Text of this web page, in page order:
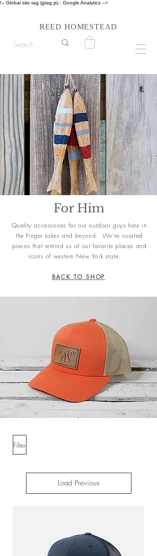
!-- Global site tag (gtag.js) - Google Analytics -->
REED HOMESTEAD
For Him
Quality accessories for our outdoor guys here in
the Finger Lakes and beyond. We've curated
pieces that remind us of our favorite places and
icons of western New York state.
BACK TO SHOP
Filter
Load Previous